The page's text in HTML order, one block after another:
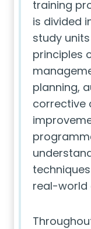
training
is divided
study
principles
planning,
corrective
real-world